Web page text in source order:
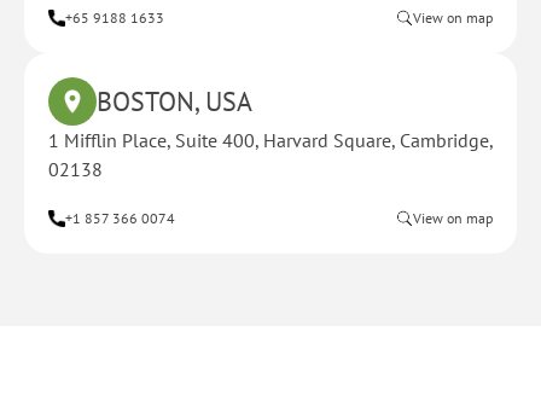
+65 9188 1633 View on map
BOSTON, USA
1 Mifflin Place, Suite 400, Harvard Square, Cambridge,
02138
+1 857 366 0074 View on map